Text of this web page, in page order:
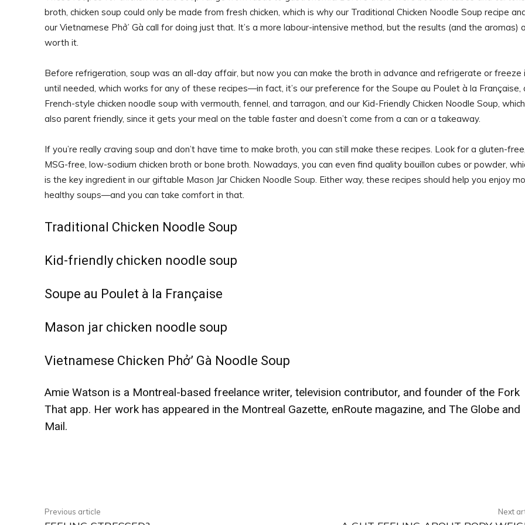
broth, chicken soup could only be made from fresh chicken, which is why our Traditional Chicken Noodle Soup recipe
our Vietnamese Phở’ Gà call for doing just that. It’s a more labour-intensive method, but the results (and the aromas)
worth it.
Before refrigeration, soup was an all-day affair, but now you can make the broth in advance and refrigerate or freeze
until needed, which works for any of these recipes—in fact, it’s our preference for the Soupe au Poulet à la Française,
French-style chicken noodle soup with vermouth, fennel, and tarragon, and our Kid-Friendly Chicken Noodle Soup,
also parent friendly, since it gets your meal on the table faster and doesn’t come from a can or a takeaway.
If you’re really craving soup and don’t have time to make broth, you can still make these recipes. Look for a gluten-free,
MSG-free, low-sodium chicken broth or bone broth. Nowadays, you can even find quality bouillon cubes or powder,
is the key ingredient in our giftable Mason Jar Chicken Noodle Soup. Either way, these recipes should help you enjoy
healthy soups—and you can take comfort in that.
Traditional Chicken Noodle Soup
Kid-friendly chicken noodle soup
Soupe au Poulet à la Française
Mason jar chicken noodle soup
Vietnamese Chicken Phở’ Gà Noodle Soup
Amie Watson is a Montreal-based freelance writer, television contributor, and founder of the Fork
That app. Her work has appeared in the Montreal Gazette, enRoute magazine, and The Globe and
Mail.
Previous article Next